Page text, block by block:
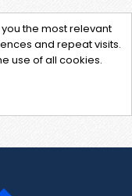
the most relevant
and repeat visits.
use of all cookies.